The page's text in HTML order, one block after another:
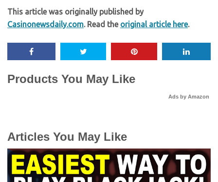
This article was originally published by
Casinonewsdaily.com. Read the original article here.
Products You May Like
Ads by Amazon
Articles You May Like